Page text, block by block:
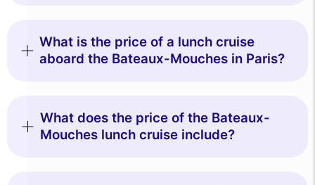
What is the price of a lunch cruise
aboard the Bateaux-Mouches in Paris?
What does the price of the Bateaux-
Mouches lunch cruise include?